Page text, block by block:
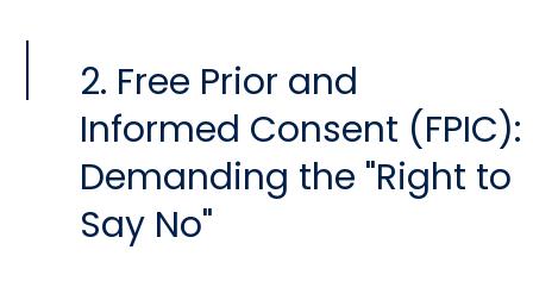
2. Free Prior and
Informed Consent (FPIC):
Demanding the "Right to
Say No"